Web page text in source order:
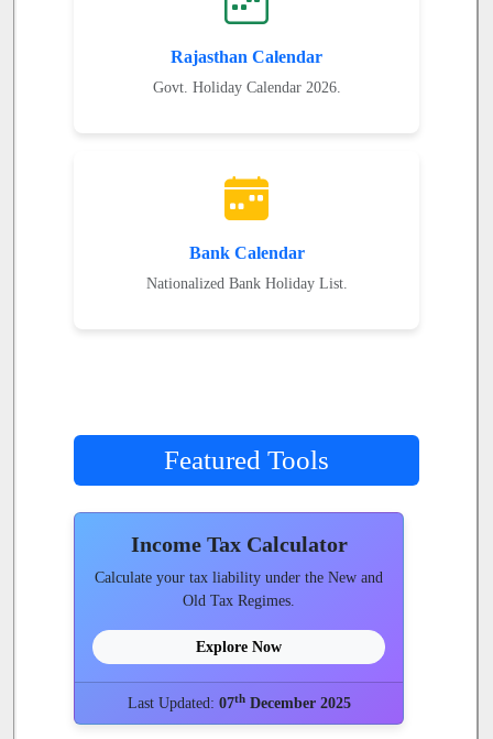
Rajasthan Calendar
Govt. Holiday Calendar 2026.
Bank Calendar
Nationalized Bank Holiday List.
Featured Tools
Income Tax Calculator
Calculate your tax liability under the New and
Old Tax Regimes.
Explore Now
Last Updated: 07thDecember 2025